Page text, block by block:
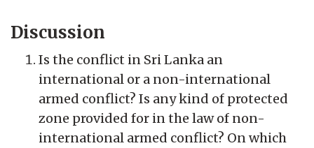
Discussion
Is the conflict in Sri Lanka an
international or a non-international
armed conflict? Is any kind of protected
zone provided for in the law of non-
international armed conflict? On which